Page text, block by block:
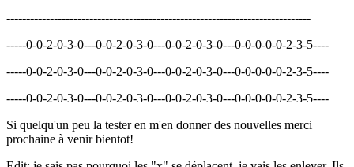
-----------------------------------------------------------------------------
-----0-0-2-0-3-0---0-0-2-0-3-0---0-0-2-0-3-0---0-0-0-0-0-2-3-5----
-----0-0-2-0-3-0---0-0-2-0-3-0---0-0-2-0-3-0---0-0-0-0-0-2-3-5----
-----0-0-2-0-3-0---0-0-2-0-3-0---0-0-2-0-3-0---0-0-0-0-0-2-3-5----
Si quelqu'un peu la tester en m'en donner des nouvelles merci
prochaine à venir bientot!